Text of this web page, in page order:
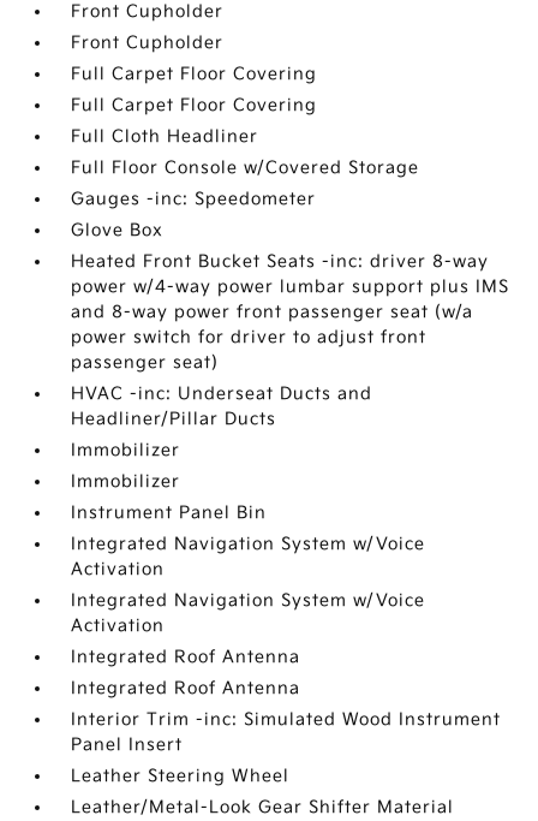
Front Cupholder
Front Cupholder
Full Carpet Floor Covering
Full Carpet Floor Covering
Full Cloth Headliner
Full Floor Console w/Covered Storage
Gauges -inc: Speedometer
Glove Box
Heated Front Bucket Seats -inc: driver 8-way
power w/4-way power lumbar support plus IMS
and 8-way power front passenger seat (w/a
power switch for driver to adjust front
passenger seat)
HVAC -inc: Underseat Ducts and
Headliner/Pillar Ducts
Immobilizer
Immobilizer
Instrument Panel Bin
Integrated Navigation System w/Voice
Activation
Integrated Navigation System w/Voice
Activation
Integrated Roof Antenna
Integrated Roof Antenna
Interior Trim -inc: Simulated Wood Instrument
Panel Insert
Leather Steering Wheel
Leather/Metal-Look Gear Shifter Material